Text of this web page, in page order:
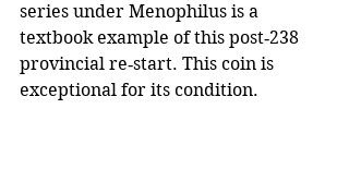
series under Menophilus is a
textbook example of this post‑238
provincial re‑start. This coin is
exceptional for its condition.